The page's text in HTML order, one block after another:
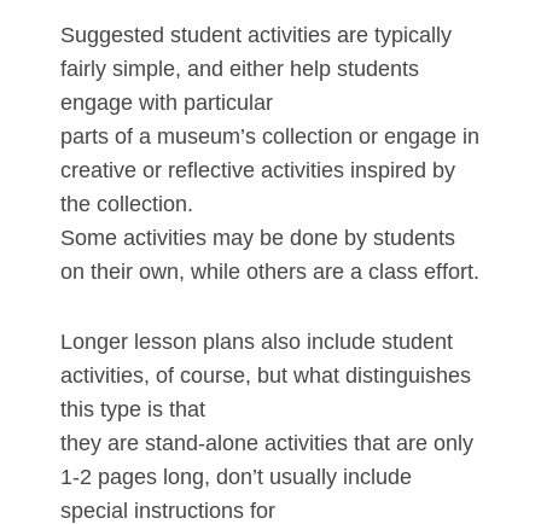
Suggested student activities are typically
fairly simple, and either help students
engage with particular
parts of a museum’s collection or engage in
creative or reflective activities inspired by
the collection.
Some activities may be done by students
on their own, while others are a class effort.
Longer lesson plans also include student
activities, of course, but what distinguishes
this type is that
they are stand-alone activities that are only
1-2 pages long, don’t usually include
special instructions for